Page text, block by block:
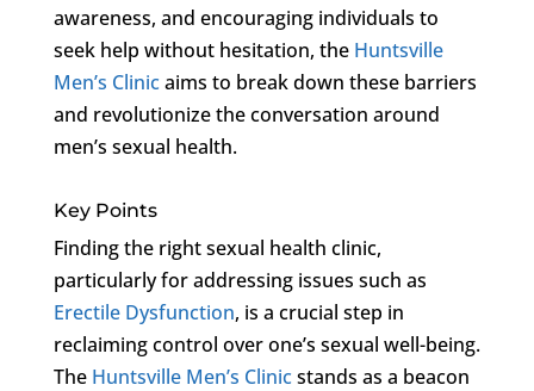
awareness, and encouraging individuals to
seek help without hesitation, the Huntsville
Men’s Clinicaims to break down these barriers
and revolutionize the conversation around
men’s sexual health.
Key Points
Finding the right sexual health clinic,
particularly for addressing issues such as
Erectile Dysfunction, is a crucial step in
reclaiming control over one’s sexual well-being.
The Huntsville Men’s Clinicstands as a beacon